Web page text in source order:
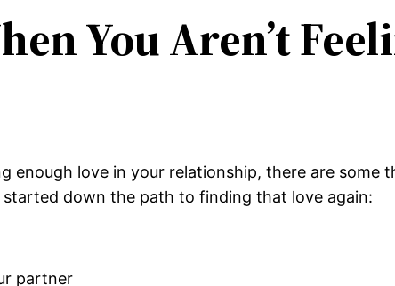
You Aren’t
enough love in your relationship, there are some
down the path to finding that love again:
partner